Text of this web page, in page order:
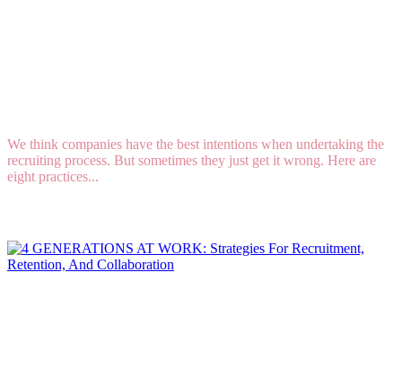
We think companies have the best intentions when undertaking the
recruiting process. But sometimes they just get it wrong. Here are
eight practices...